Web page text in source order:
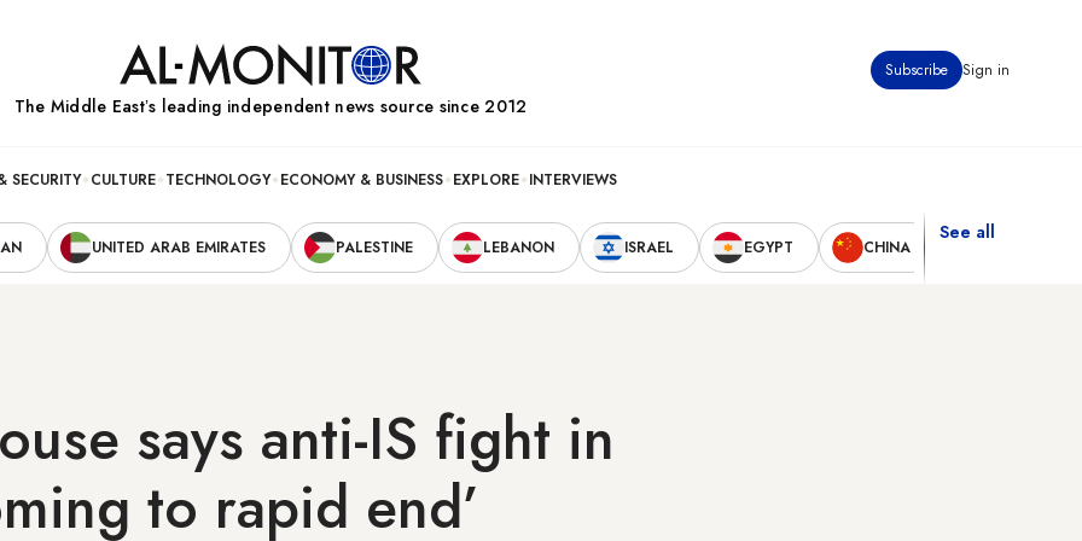
Subscribe Sign in
The Middle Eastʼs leading independent news source since 2012
SECURITY CULTURE TECHNOLOGY ECONOMY & BUSINESS EXPLORE INTERVIEWS
UNITED ARAB EMIRATES PALESTINE LEBANON ISRAEL EGYPT CHINA
See all
says anti-IS fight in
to rapid end’